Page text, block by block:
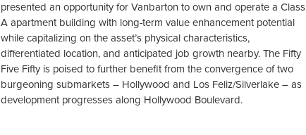
presented an opportunity for Vanbarton to own and operate a Class
A apartment building with long-term value enhancement potential
while capitalizing on the asset’s physical characteristics,
differentiated location, and anticipated job growth nearby. The Fifty
Five Fifty is poised to further benefit from the convergence of two
burgeoning submarkets – Hollywood and Los Feliz/Silverlake – as
development progresses along Hollywood Boulevard.